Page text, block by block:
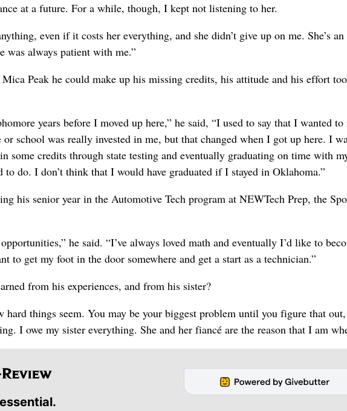
at a future. For a while, though, I kept not listening to her.
even if it costs her everything, and she didn’t give up on me. She’s
was always patient with me.”
Peak he could make up his missing credits, his attitude and his effort
years before I moved up here,” he said, “I used to say that I wanted
school was really invested in me, but that changed when I got up here. I
some credits through state testing and eventually graduating on time with
do. I don’t think that I would have graduated if I stayed in Oklahoma.”
his senior year in the Automotive Tech program at NEWTech Prep, the
he said. “I’ve always loved math and eventually I’d like to
to get my foot in the door somewhere and get a start as a technician.”
from his experiences, and from his sister?
hard things seem. You may be your biggest problem until you figure that
I owe my sister everything. She and her fiancé are the reason that I am